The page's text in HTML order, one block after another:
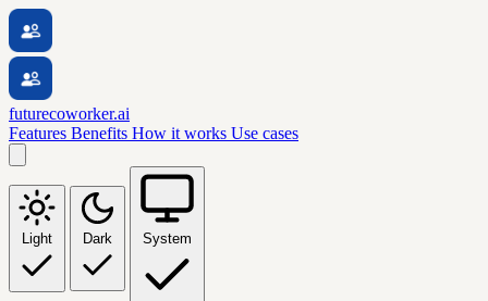
futurecoworker.ai
Features Benefits How it works Use cases
Light Dark System